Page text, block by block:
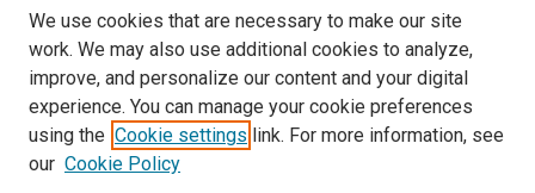
Select context to search:
We use cookies that are necessary to make our site
work. We may also use additional cookies to analyze,
improve, and personalize our content and your digital
experience. You can manage your cookie preferences
using the Cookie settings link. For more information, see
our Cookie Policy